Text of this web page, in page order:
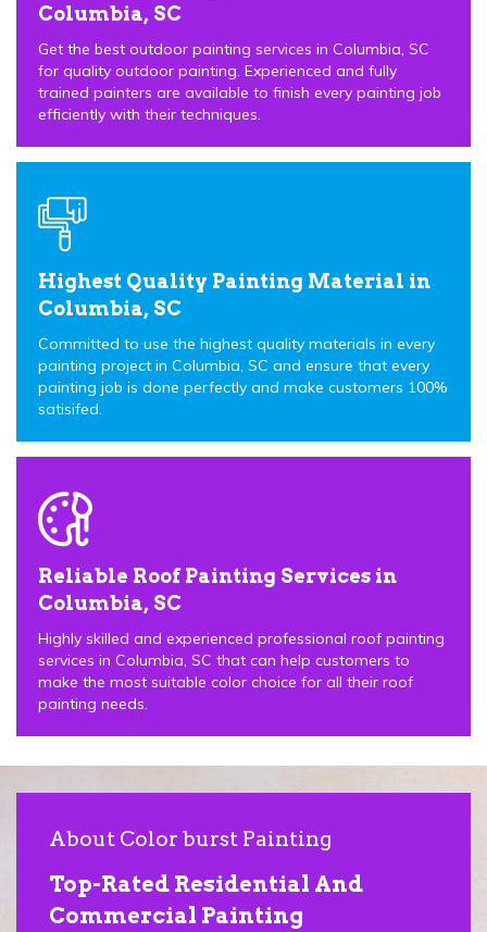
Columbia, SC
Get the best outdoor painting services in Columbia, SC
for quality outdoor painting. Experienced and fully
trained painters are available to finish every painting job
efficiently with their techniques.
Highest Quality Painting Material in
Columbia, SC
Committed to use the highest quality materials in every
painting project in Columbia, SC and ensure that every
painting job is done perfectly and make customers 100%
satisifed.
Reliable Roof Painting Services in
Columbia, SC
Highly skilled and experienced professional roof painting
services in Columbia, SC that can help customers to
make the most suitable color choice for all their roof
painting needs.
About Color burst Painting
Top-Rated Residential And
Commercial Painting